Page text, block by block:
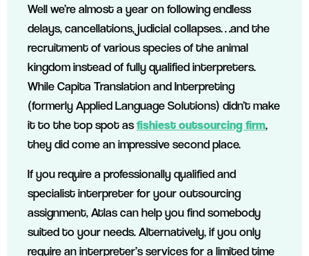
Well we’re almost a year on following endless
delays, cancellations, judicial collapses…and the
recruitment of various species of the animal
kingdom instead of fully qualified interpreters.
While Capita Translation and Interpreting
(formerly Applied Language Solutions) didn’t make
it to the top spot asfishiest outsourcing firm,
they did come an impressive second place.
If you require a professionally qualified and
specialist interpreter for your outsourcing
assignment, Atlas can help you find somebody
suited to your needs. Alternatively, if you only
require an interpreter’s services for a limited time